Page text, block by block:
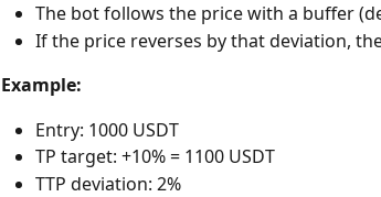
The bot follows the price with a buffer
If the price reverses by that deviation,
Example:
Entry: 1000 USDT
TP target: +10% = 1100 USDT
TTP deviation: 2%